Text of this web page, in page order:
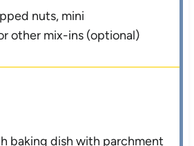
nuts, mini
other mix-ins (optional)
baking dish with parchment